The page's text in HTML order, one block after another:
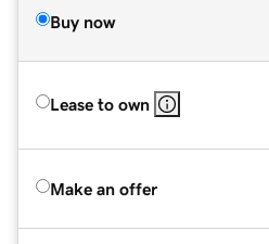
Buy now
Lease to own
Make an offer